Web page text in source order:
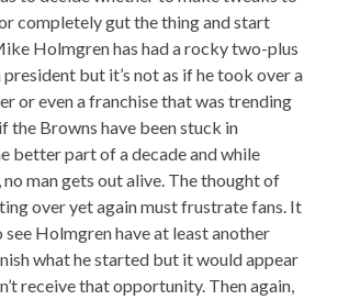
completely gut the thing and start
Holmgren has had a rocky two-plus
president but it’s not as if he took over a
or even a franchise that was trending
the Browns have been stuck in
better part of a decade and while
no man gets out alive. The thought of
over yet again must frustrate fans. It
Holmgren have at least another
what he started but it would appear
receive that opportunity. Then again,